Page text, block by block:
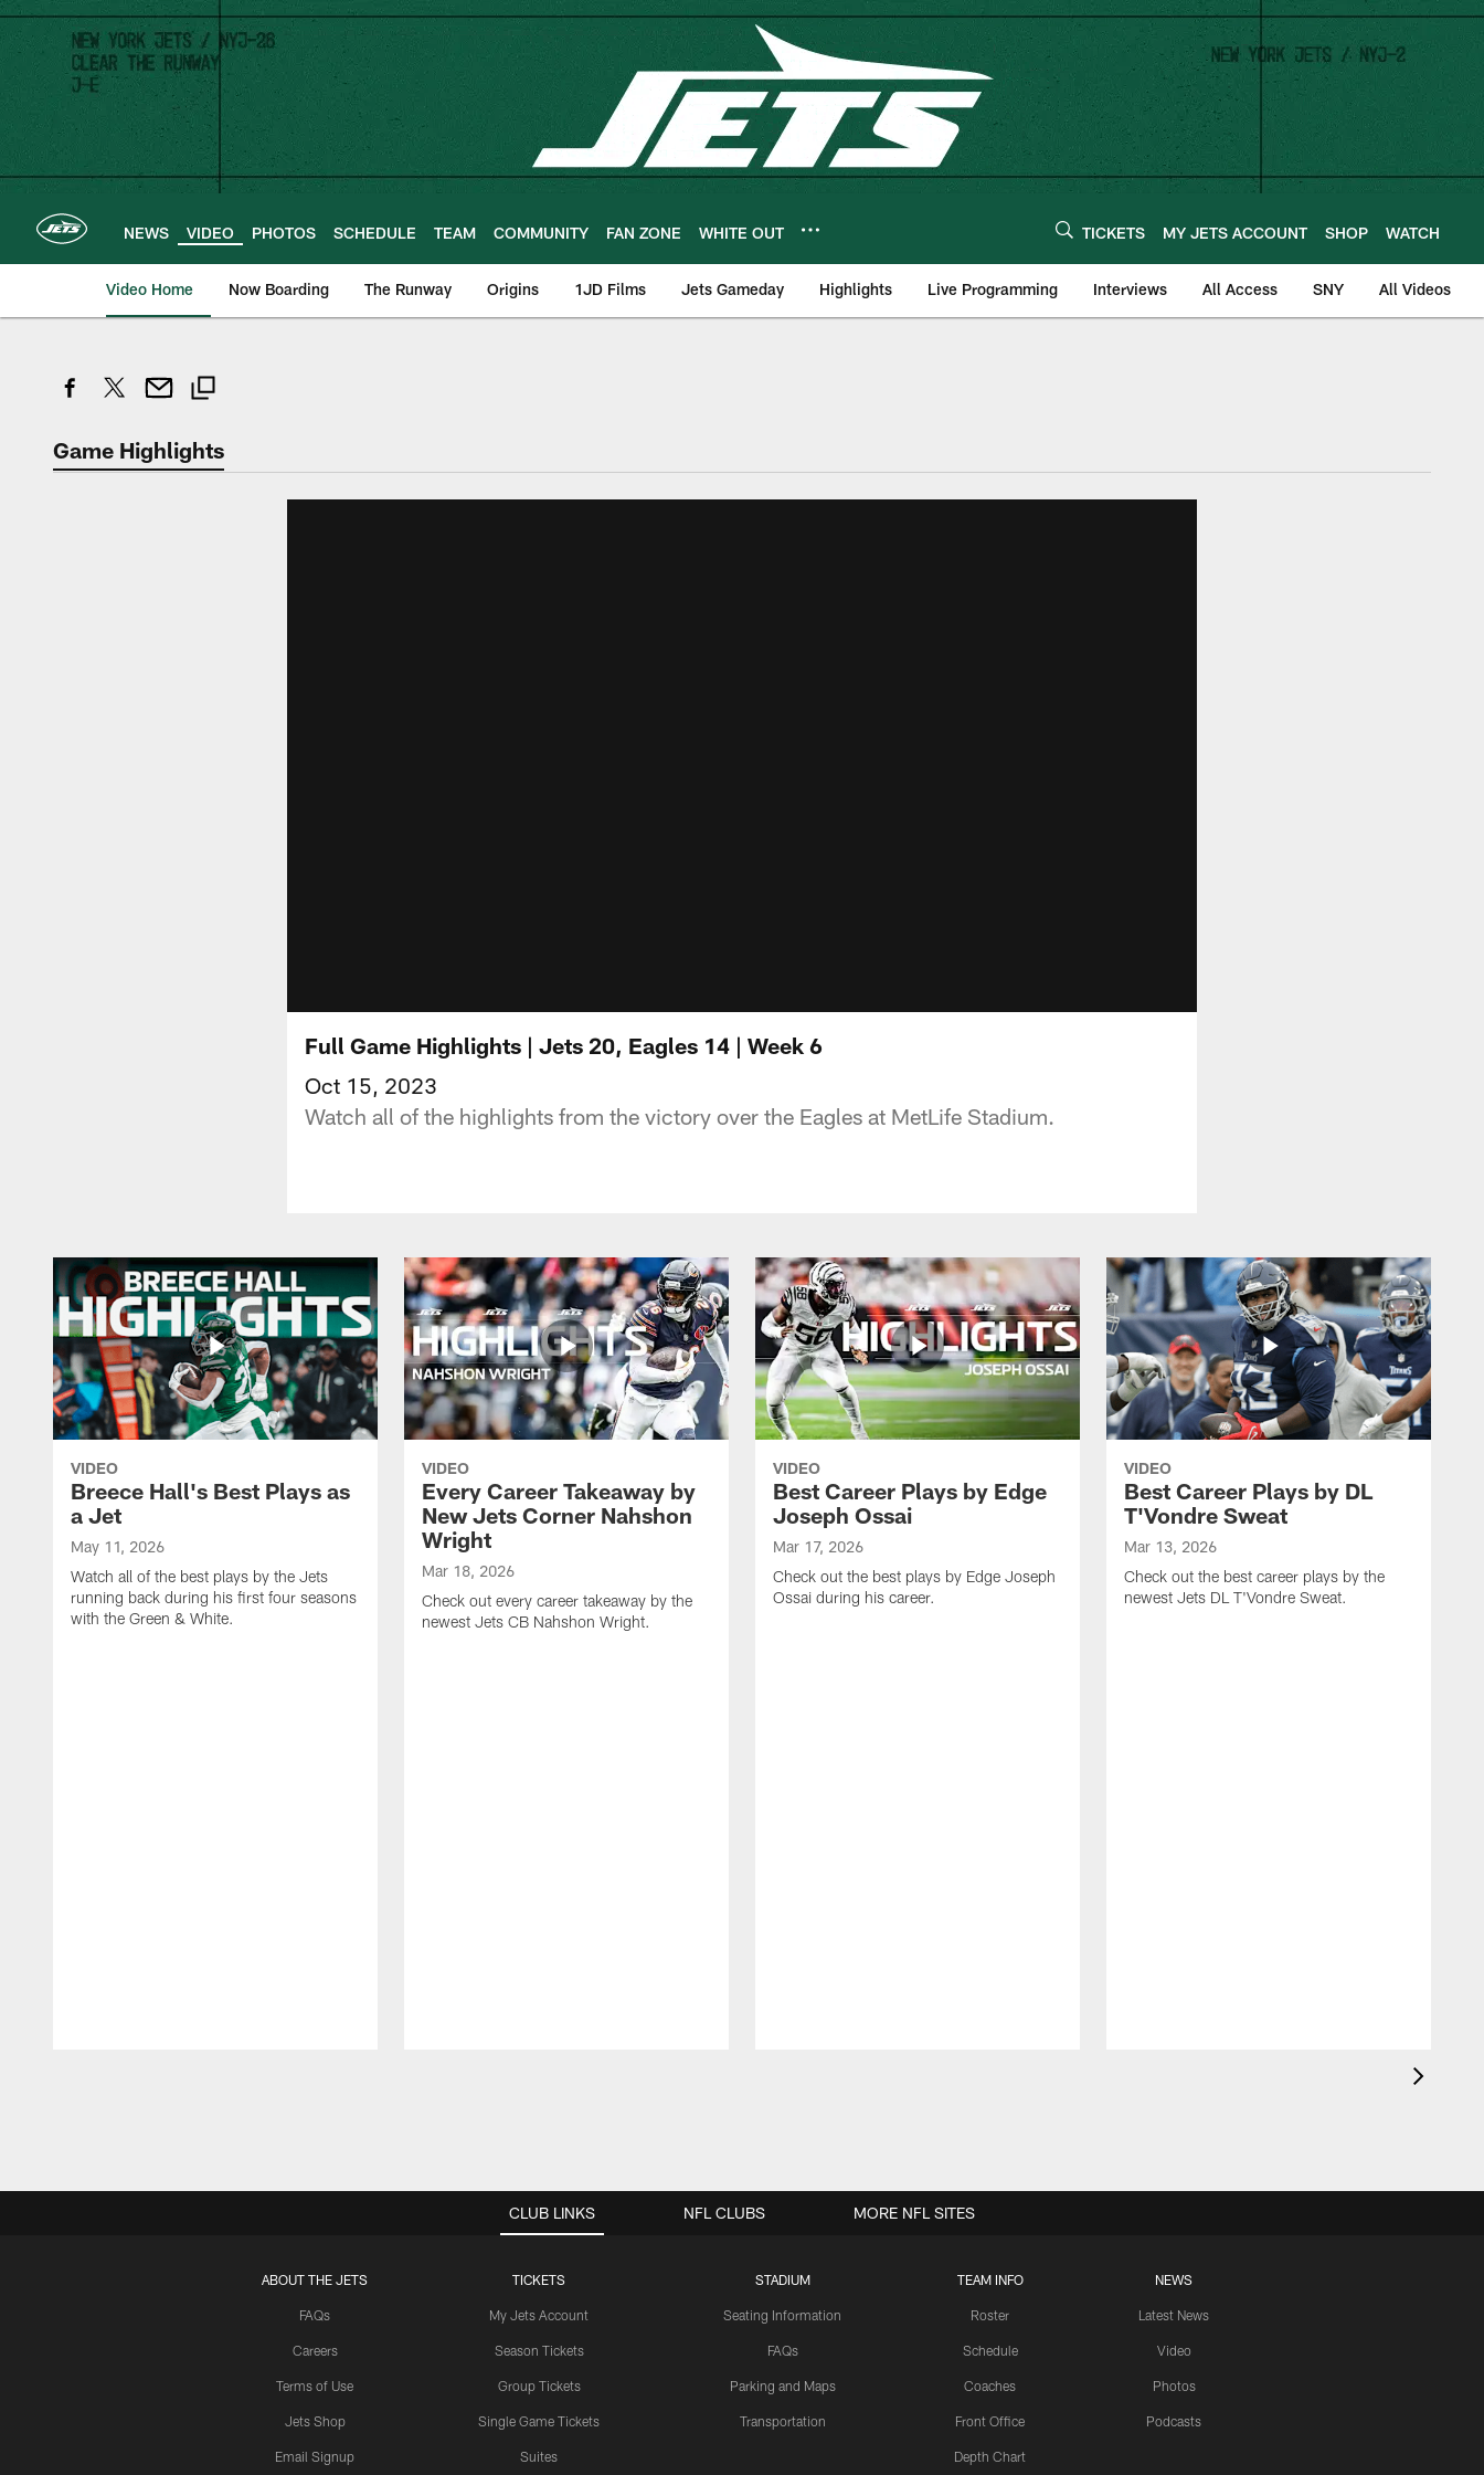
Skip
main
content
NEWS VIDEO PHOTOS SCHEDULE TEAM COMMUNITY FAN ZONE WHITE OUT TICKETS MY JETS ACCOUNT SHOP WATCH
Video Home Now Boarding The Runway Origins 1JD Films Jets Gameday Highlights Live Programming Interviews All Access SNY All Videos
Game Highlights
Full Game Highlights | Jets 20, Eagles 14 | Week 6
Oct 15, 2023
Watch all of the highlights from the victory over the Eagles at MetLife Stadium.
VIDEO
Breece Hall's Best Plays as
a Jet
May 11, 2026
Watch all of the best plays by the Jets
running back during his first four seasons
with the Green & White.
VIDEO
Every Career Takeaway by
New Jets Corner Nahshon
Wright
Mar 18, 2026
Check out every career takeaway by the
newest Jets CB Nahshon Wright.
VIDEO
Best Career Plays by Edge
Joseph Ossai
Mar 17, 2026
Check out the best plays by Edge Joseph
Ossai during his career.
VIDEO
Best Career Plays by DL
T'Vondre Sweat
Mar 13, 2026
Check out the best career plays by the
newest Jets DL T'Vondre Sweat.
CLUB LINKS
ABOUT THE JETS
FAQs
Careers
Terms of Use
Jets Shop
Email Signup
TICKETS
My Jets Account
Season Tickets
Group Tickets
Single Game Tickets
Suites
STADIUM
Seating Information
FAQs
Parking and Maps
Transportation
TEAM INFO
Roster
Schedule
Coaches
Front Office
Depth Chart
NEWS
Latest News
Video
Photos
Podcasts
NFL CLUBS MORE NFL SITES